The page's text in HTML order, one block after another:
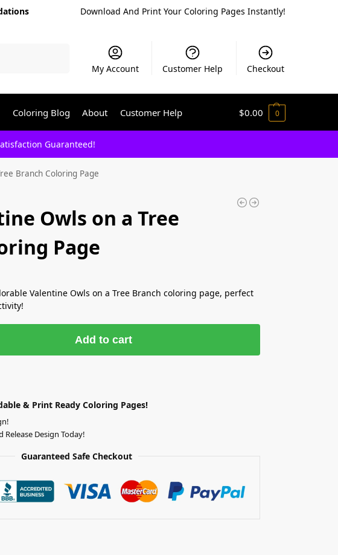
Download And Print Your Coloring Pages Instantly!
My Account Customer Help Checkout
Coloring Blog About Customer Help $0.00 0
Guaranteed!
Branch Coloring Page
Owls on a Tree
Page
Valentine Owls on a Tree Branch coloring page, perfect
Add to cart
& Print Ready Coloring Pages!
Design Today!
Guaranteed Safe Checkout